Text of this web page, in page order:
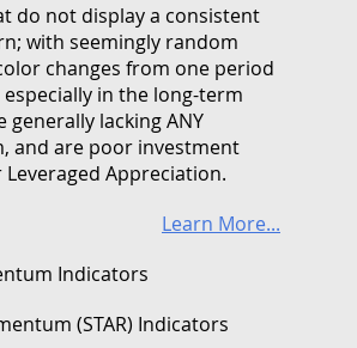
do not display a consistent
with seemingly random
changes from one period
in the long-term
generally lacking ANY
and are poor investment
Appreciation.
Learn More...
Indicators
(STAR) Indicators